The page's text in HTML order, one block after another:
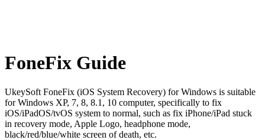
FoneFix Guide
UkeySoft FoneFix (iOS System Recovery) for Windows is suitable
for Windows XP, 7, 8, 8.1, 10 computer, specifically to fix
iOS/iPadOS/tvOS system to normal, such as fix iPhone/iPad stuck
in recovery mode, Apple Logo, headphone mode,
black/red/blue/white screen of death, etc.